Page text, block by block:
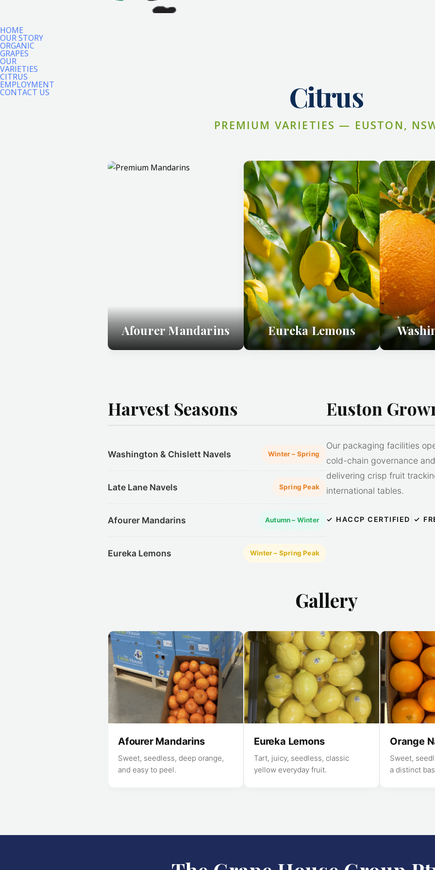
HOME
OUR STORY
ORGANIC
GRAPES
OUR
VARIETIES
CITRUS
EMPLOYMENT
CONTACT US Citrus
PREMIUM VARIETIES — EUSTON,
Afourer Mandarins Eureka Lemons
Harvest Seasons
Washington & Chislett Navels Winter – Spring
Late Lane Navels Spring Peak
Afourer Mandarins Autumn – Winter
Eureka Lemons Winter – Spring Peak
Euston
Our packaging facilities
cold-chain governance
delivering crisp fruit
international tables.
✓ HACCP CERTIFIED ✓
Gallery
Afourer Mandarins
Sweet, seedless, deep orange,
and easy to peel.
Eureka Lemons
Tart, juicy, seedless, classic
yellow everyday fruit.
Orange
Sweet,
a distinct